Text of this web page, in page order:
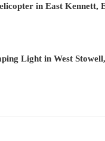
in East Kennett,
Light in West